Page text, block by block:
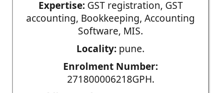
Expertise:GST registration, GST
accounting, Bookkeeping, Accounting
Software, MIS.
Locality: pune.
Enrolment Number:
271800006218GPH.